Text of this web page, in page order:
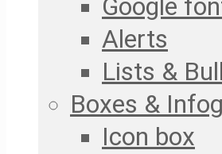
Google
Alerts
Lists &
Boxes &
Icon box